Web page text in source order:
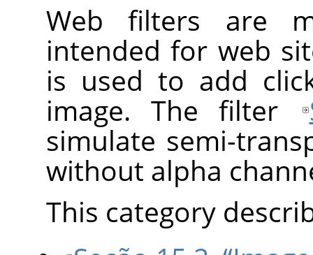
Web filters are
intended for web
is used to add
image. The filter
simulate semi-
without alpha
This category